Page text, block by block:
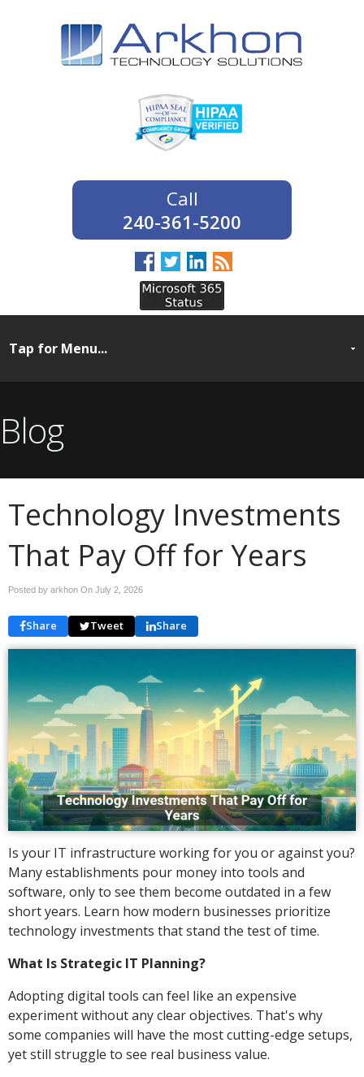
240-361-5200
Blog
Technology Investments
That Pay Off for Years
Posted by arkhon On July 2, 2026
Share Tweet Share
Is your IT infrastructure working for you or against you?
Many establishments pour money into tools and
software, only to see them become outdated in a few
short years. Learn how modern businesses prioritize
technology investments that stand the test of time.
What Is Strategic IT Planning?
Adopting digital tools can feel like an expensive
experiment without any clear objectives. That's why
some companies will have the most cutting-edge setups,
yet still struggle to see real business value.